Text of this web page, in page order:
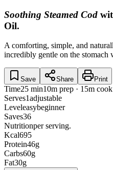
Soothing Steamed Cod
Oil.
A comforting, simple, and
incredibly gentle on the stomach
Save Share Print
Time25 min10m prep · 15m cook
Serves1adjustable
Leveleasybeginner
Saves36
Nutritionper serving.
Kcal695
Protein46g
Carbs60g
Fat30g